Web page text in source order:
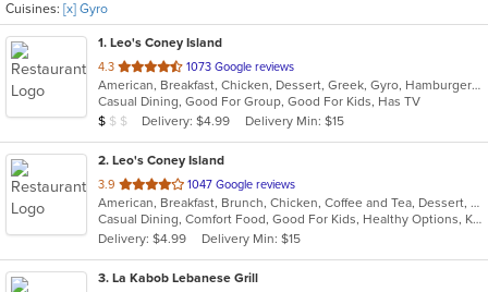
Cuisines: [x] Gyro
1. Leo's Coney Island
4.3 out
of
5
stars.
1073 Google reviews
American, Breakfast, Chicken, Dessert, Greek, Gyro, Hamburgers, Pitas, Sandwiches, Wraps
Casual Dining, Good For Group, Good For Kids, Has TV
Average Item Cost: $5
$ $ $ Delivery: $4.99 Delivery Min: $15
2. Leo's Coney Island
3.9 out
of
5
stars.
1047 Google reviews
American, Breakfast, Brunch, Chicken, Coffee and Tea, Dessert, Greek, Grill, Gyro, Hamburgers, Hot Dogs, Pitas, Salads, Sandwiches, Soup, Wraps
Casual Dining, Comfort Food, Good For Kids, Healthy Options, Kids Menu, Vegetarian Options
Delivery: $4.99
Delivery Min: $15
3. La Kabob Lebanese Grill